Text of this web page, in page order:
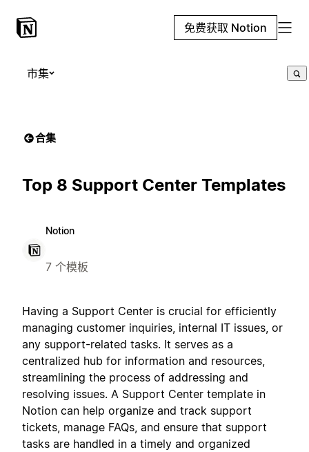
免费获取 Notion
市集
合集
Top 8 Support Center Templates
Notion
7 个模板
Having a Support Center is crucial for efficiently
managing customer inquiries, internal IT issues, or
any support-related tasks. It serves as a
centralized hub for information and resources,
streamlining the process of addressing and
resolving issues. A Support Center template in
Notion can help organize and track support
tickets, manage FAQs, and ensure that support
tasks are handled in a timely and organized